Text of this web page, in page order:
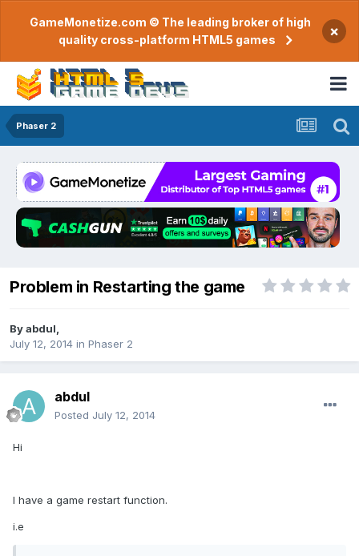
GameMonetize.com © The leading broker of high
quality cross-platform HTML5 games
×
Phaser 2
Problem in Restarting the game
Byabdul
July 12, 2014 in Phaser 2
abdul
Posted July 12, 2014
Hi
I have a game restart function.
i.e